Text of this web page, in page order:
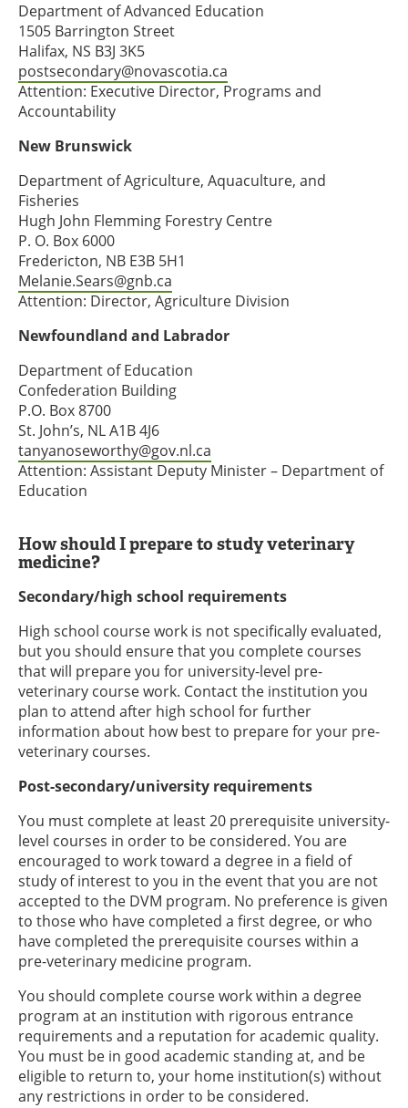
Department of Advanced Education
1505 Barrington Street
Halifax, NS B3J 3K5
postsecondary@novascotia.ca
Attention: Executive Director, Programs and
Accountability
New Brunswick
Department of Agriculture, Aquaculture, and
Fisheries
Hugh John Flemming Forestry Centre
P. O. Box 6000
Fredericton, NB E3B 5H1
Melanie.Sears@gnb.ca
Attention: Director, Agriculture Division
Newfoundland and Labrador
Department of Education
Confederation Building
P.O. Box 8700
St. John’s, NL A1B 4J6
tanyanoseworthy@gov.nl.ca
Attention: Assistant Deputy Minister – Department of
Education
How should I prepare to study veterinary
medicine?
Secondary/high school requirements
High school course work is not specifically evaluated,
but you should ensure that you complete courses
that will prepare you for university-level pre-
veterinary course work. Contact the institution you
plan to attend after high school for further
information about how best to prepare for your pre-
veterinary courses.
Post-secondary/university requirements
You must complete at least 20 prerequisite university-
level courses in order to be considered. You are
encouraged to work toward a degree in a field of
study of interest to you in the event that you are not
accepted to the DVM program. No preference is given
to those who have completed a first degree, or who
have completed the prerequisite courses within a
pre-veterinary medicine program.
You should complete course work within a degree
program at an institution with rigorous entrance
requirements and a reputation for academic quality.
You must be in good academic standing at, and be
eligible to return to, your home institution(s) without
any restrictions in order to be considered.